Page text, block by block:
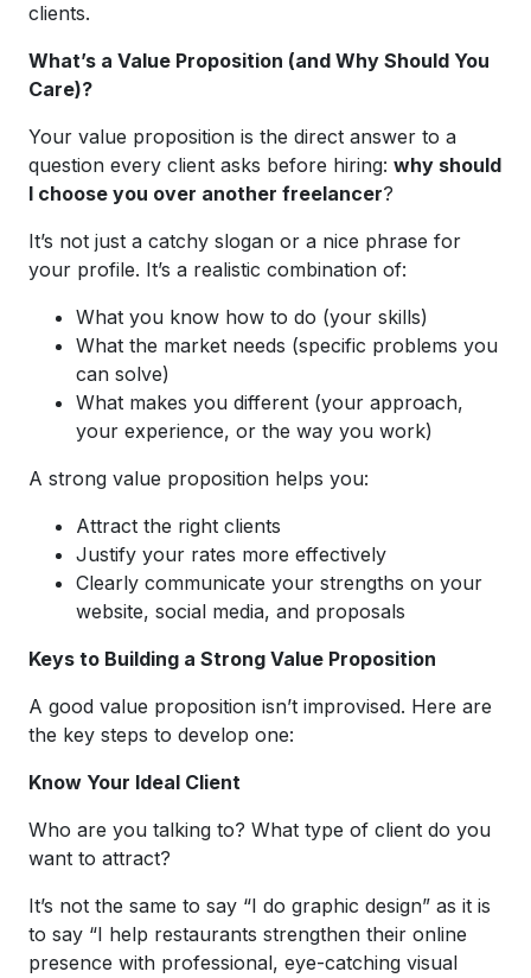
clients.
What’s a Value Proposition (and Why Should You
Care)?
Your value proposition is the direct answer to a
question every client asks before hiring: why should
I choose you over another freelancer?
It’s not just a catchy slogan or a nice phrase for
your profile. It’s a realistic combination of:
What you know how to do (your skills)
What the market needs (specific problems you
can solve)
What makes you different (your approach,
your experience, or the way you work)
A strong value proposition helps you:
Attract the right clients
Justify your rates more effectively
Clearly communicate your strengths on your
website, social media, and proposals
Keys to Building a Strong Value Proposition
A good value proposition isn’t improvised. Here are
the key steps to develop one:
Know Your Ideal Client
Who are you talking to? What type of client do you
want to attract?
It’s not the same to say “I do graphic design” as it is
to say “I help restaurants strengthen their online
presence with professional, eye-catching visual